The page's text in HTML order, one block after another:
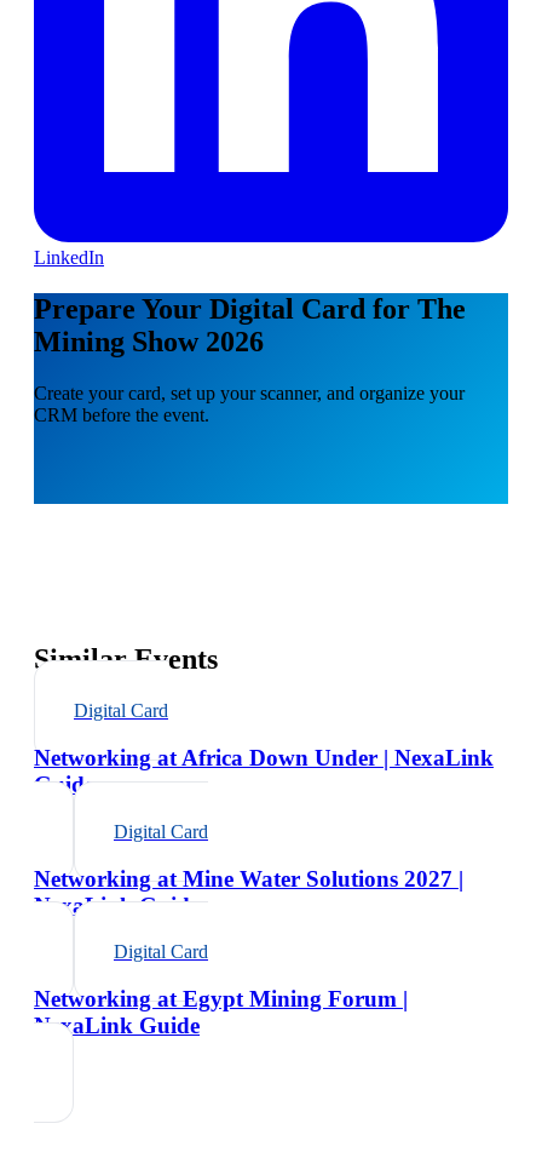
LinkedIn
Prepare Your Digital Card for The
Mining Show 2026
Create your card, set up your scanner, and organize your
CRM before the event.
Similar Events
Digital Card
Networking at Africa Down Under | NexaLink
Guide
Digital Card
Networking at Mine Water Solutions 2027 |
NexaLink Guide
Digital Card
Networking at Egypt Mining Forum |
NexaLink Guide